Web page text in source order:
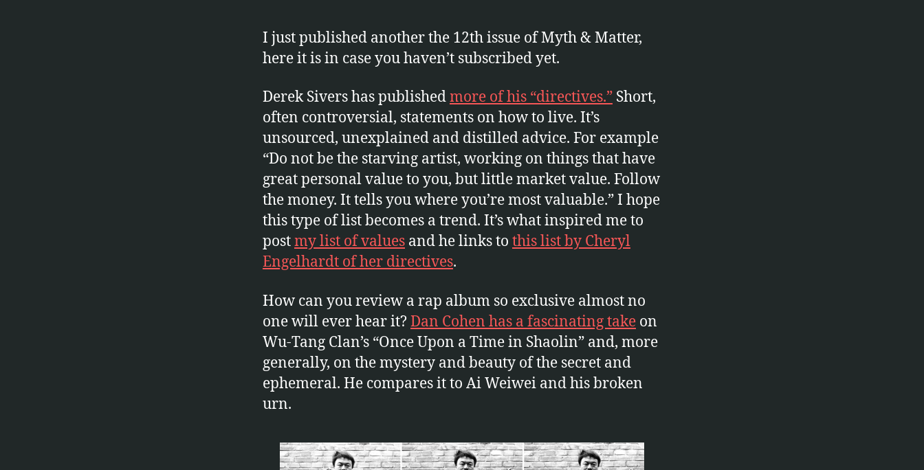
I just published another the 12th issue of Myth & Matter,
here it is in case you haven’t subscribed yet.
Derek Sivers has publishedmore of his “directives.” Short,
often controversial, statements on how to live. It’s
unsourced, unexplained and distilled advice. For example
“Do not be the starving artist, working on things that have
great personal value to you, but little market value. Follow
the money. It tells you where you’re most valuable.” I hope
this type of list becomes a trend. It’s what inspired me to
postmy list of values and he links to this list by Cheryl
Engelhardt of her directives.
How can you review a rap album so exclusive almost no
one will ever hear it?Dan Cohen has a fascinating take on
Wu-Tang Clan’s “Once Upon a Time in Shaolin” and, more
generally, on the mystery and beauty of the secret and
ephemeral. He compares it to Ai Weiwei and his broken
urn.